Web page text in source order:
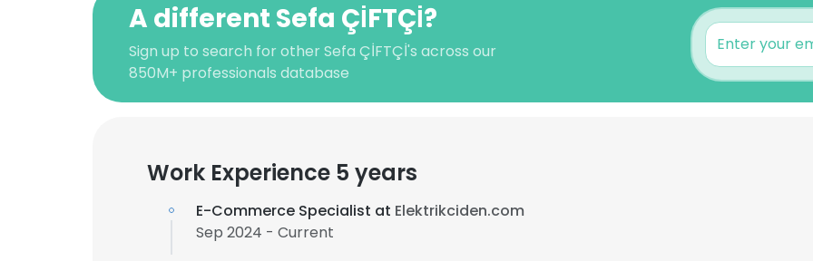
A different Sefa ÇİFTÇİ?
Sign up to search for other Sefa ÇİFTÇİ's across our
850M+ professionals database
Work Experience 5 years
E-Commerce Specialist at Elektrikciden.com
Sep 2024 - Current